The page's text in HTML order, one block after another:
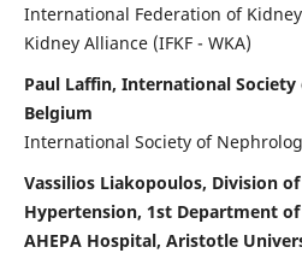
International Federation of
Kidney Alliance (IFKF - WKA)
Paul Laffin, International
Belgium
International Society of
Vassilios Liakopoulos, Division
Hypertension, 1st Department
AHEPA Hospital, Aristotle